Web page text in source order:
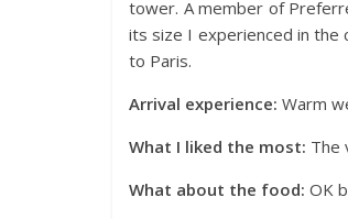
tower. A member of
its size I experienced in the
to Paris.
Arrival experience: Warm
What I liked the most: The
What about the food: OK